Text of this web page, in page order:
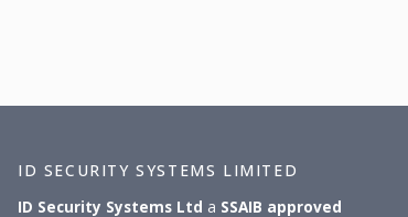
ID SECURITY SYSTEMS LIMITED
ID Security Systems Ltd a SSAIB approved